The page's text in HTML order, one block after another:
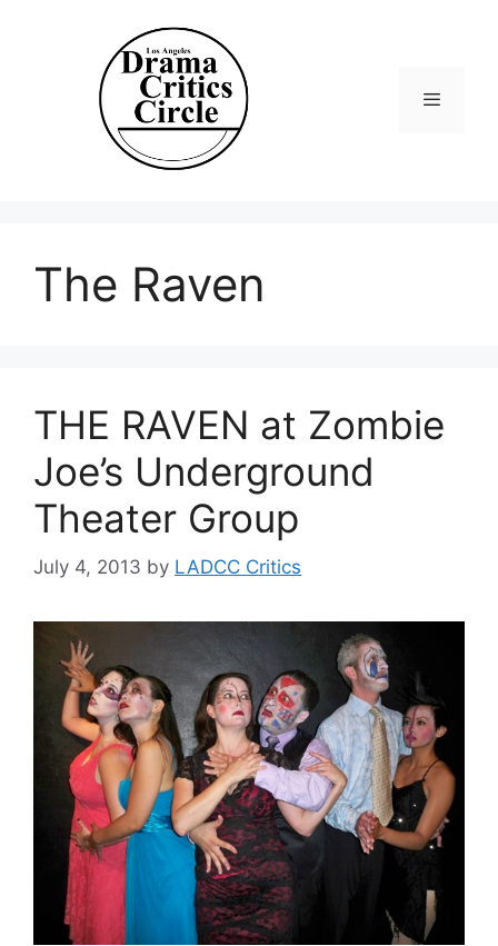
The Raven
THE RAVEN at Zombie
Joe’s Underground
Theater Group
July 4, 2013 by LADCC Critics